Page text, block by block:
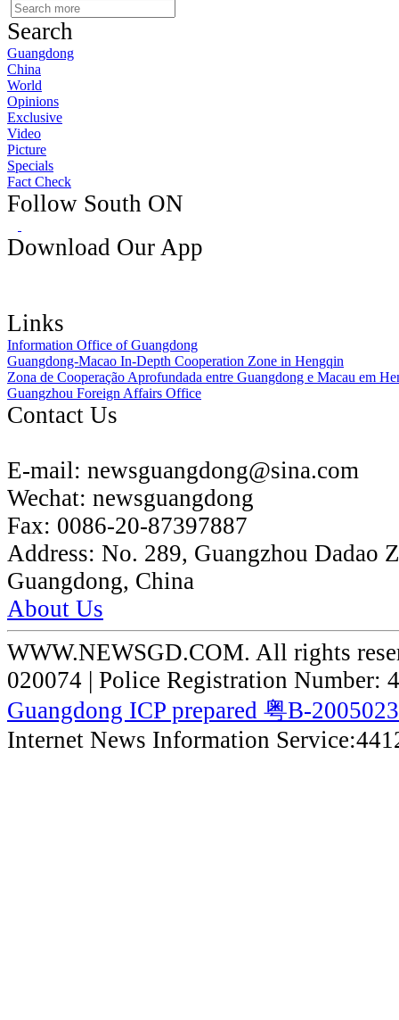
Search
Guangdong
China
World
Opinions
Exclusive
Video
Picture
Specials
Fact Check
Follow South ON
Download Our App
Links
Information Office of Guangdong
Guangdong-Macao In-Depth Cooperation Zone in Hengqin
Zona de Cooperação Aprofundada entre Guangdong e Macau em
Guangzhou Foreign Affairs Office
Contact Us
E-mail: newsguangdong@sina.com
Wechat: newsguangdong
Fax: 0086-20-87397887
Address: No. 289, Guangzhou Dadao
Guangdong, China
About Us
WWW.NEWSGD.COM. All rights
020074 | Police Registration Number:
Guangdong ICP prepared 粤B-
Internet News Information